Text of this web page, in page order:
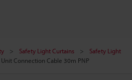
Safety Light Curtains
Safety Light
Unit Connection Cable 30m PNP